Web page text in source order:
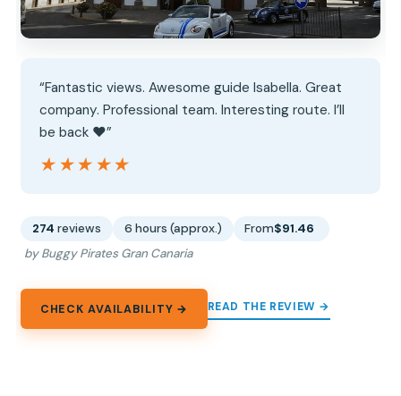
“Fantastic views. Awesome guide Isabella. Great
company. Professional team. Interesting route. I’ll
be back ❤️”
★★★★★
★★★★★
274 reviews 6 hours (approx.) From$91.46
by Buggy Pirates Gran Canaria
CHECK AVAILABILITY → READ THE REVIEW →